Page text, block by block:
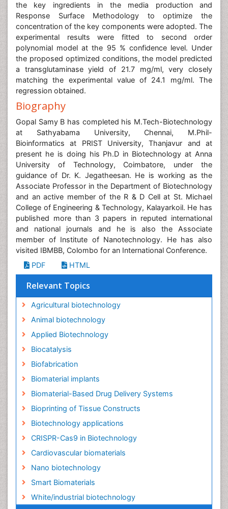
the key ingredients in the media production and
Response Surface Methodology to optimize the
concentration of the key components were adopted. The
experimental results were fitted to second order
polynomial model at the 95 % confidence level. Under
the proposed optimized conditions, the model predicted
a transglutaminase yield of 21.7 mg/ml, very closely
matching the experimental value of 24.1 mg/ml. The
regression obtained.
Biography
Gopal Samy B has completed his M.Tech-Biotechnology
at Sathyabama University, Chennai, M.Phil-
Bioinformatics at PRIST University, Thanjavur and at
present he is doing his Ph.D in Biotechnology at Anna
University of Technology, Coimbatore, under the
guidance of Dr. K. Jegatheesan. He is working as the
Associate Professor in the Department of Biotechnology
and an active member of the R & D Cell at St. Michael
College of Engineering & Technology, Kalayarkoil. He has
published more than 3 papers in reputed international
and national journals and he is also the Associate
member of Institute of Nanotechnology. He has also
visited IBMBB, Colombo for an International Conference.
PDF
HTML
Relevant Topics
Agricultural biotechnology
Animal biotechnology
Applied Biotechnology
Biocatalysis
Biofabrication
Biomaterial implants
Biomaterial-Based Drug Delivery Systems
Bioprinting of Tissue Constructs
Biotechnology applications
CRISPR-Cas9 in Biotechnology
Cardiovascular biomaterials
Nano biotechnology
Smart Biomaterials
White/industrial biotechnology